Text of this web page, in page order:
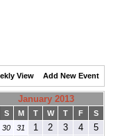
View Add New Event
January 2013
S M T W T F
S
30 31 1 2 3 4 5